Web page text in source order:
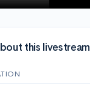
this livestream